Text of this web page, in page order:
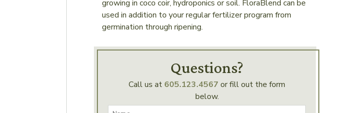
growing in coco coir, hydroponics or soil. FloraBlend can be
used in addition to your regular fertilizer program from
germination through ripening.
Questions?
Call us at 605.123.4567 or fill out the form
below.